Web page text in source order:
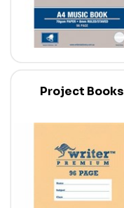
Project Books